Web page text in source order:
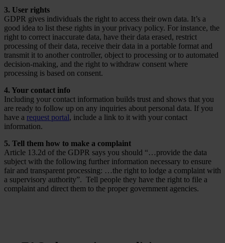
3. User rights
GDPR gives individuals the right to access their own data. It’s a
good idea to list these rights in your privacy policy. For instance, the
right to correct inaccurate data, have their data erased, restrict
processing of their data, receive their data in a portable format and
transmit it to another controller, object to processing or to automated
decision-making, and the right to withdraw consent where
processing is based on consent.
4. Your contact info
Including your contact information builds trust and shows that you
are ready to follow up on any inquiries about personal data. If you
have a request portal, include a link to it with your contact
information.
5. Tell them how to make a complaint
Article 13.2d of the GDPR says you should “…provide the data
subject with the following further information necessary to ensure
fair and transparent processing: …the right to lodge a complaint with
a supervisory authority”. Tell people they have the right to file a
complaint and direct them to the proper government agencies.